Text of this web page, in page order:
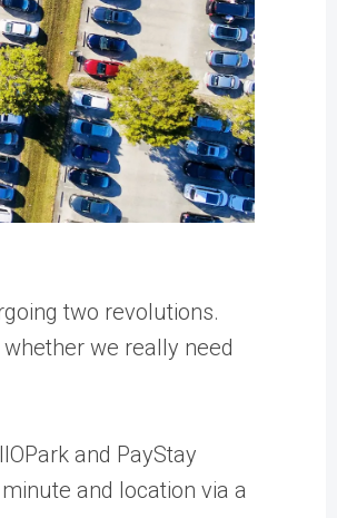
two revolutions.
we really need
and PayStay
and location via a